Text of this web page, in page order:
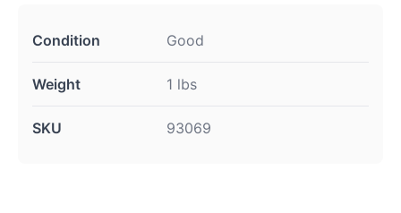
Condition Good
Weight 1 lbs
SKU 93069